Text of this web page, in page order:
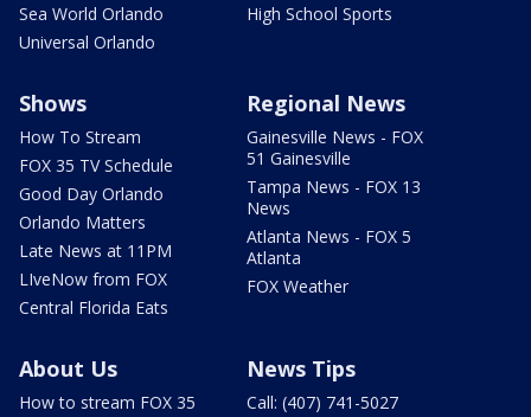
Sea World Orlando
Universal Orlando
High School Sports
Shows
How To Stream
FOX 35 TV Schedule
Good Day Orlando
Orlando Matters
Late News at 11PM
LIveNow from FOX
Central Florida Eats
Regional News
Gainesville News - FOX
51 Gainesville
Tampa News - FOX 13
News
Atlanta News - FOX 5
Atlanta
FOX Weather
About Us
How to stream FOX 35
News Tips
Call: (407) 741-5027